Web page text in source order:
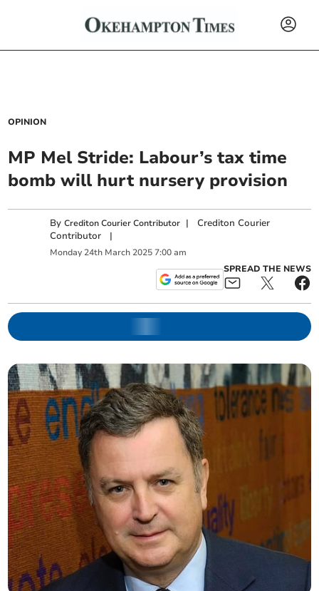
OPINION
MP Mel Stride: Labour’s tax time
bomb will hurt nursery provision
ByCrediton Courier Contributor |Crediton Courier
Contributor |
Monday 24th March 2025 7:00 am
SPREAD THE NEWS